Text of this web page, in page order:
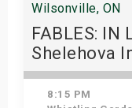
Wilsonville, ON
FABLES: IN
Shelehova
With
Fountains
8:15 PM